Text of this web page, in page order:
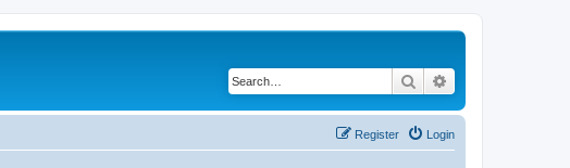
Search
Login
Register